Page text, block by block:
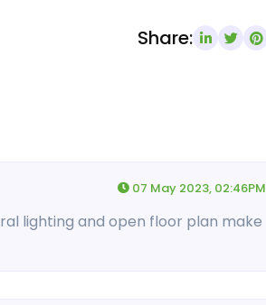
Share:
07 May 2023, 02:46PM
lighting and open floor plan make